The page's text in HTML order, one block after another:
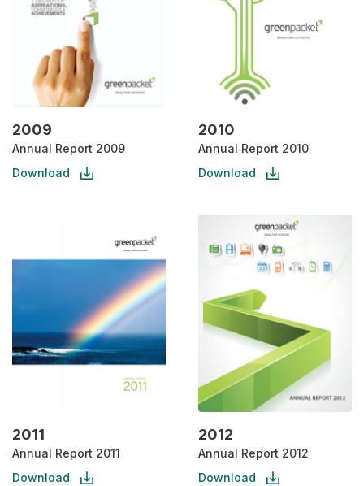
2009
Annual Report 2009
Download
2010
Annual Report 2010
Download
2011
Annual Report 2011
Download
2012
Annual Report 2012
Download